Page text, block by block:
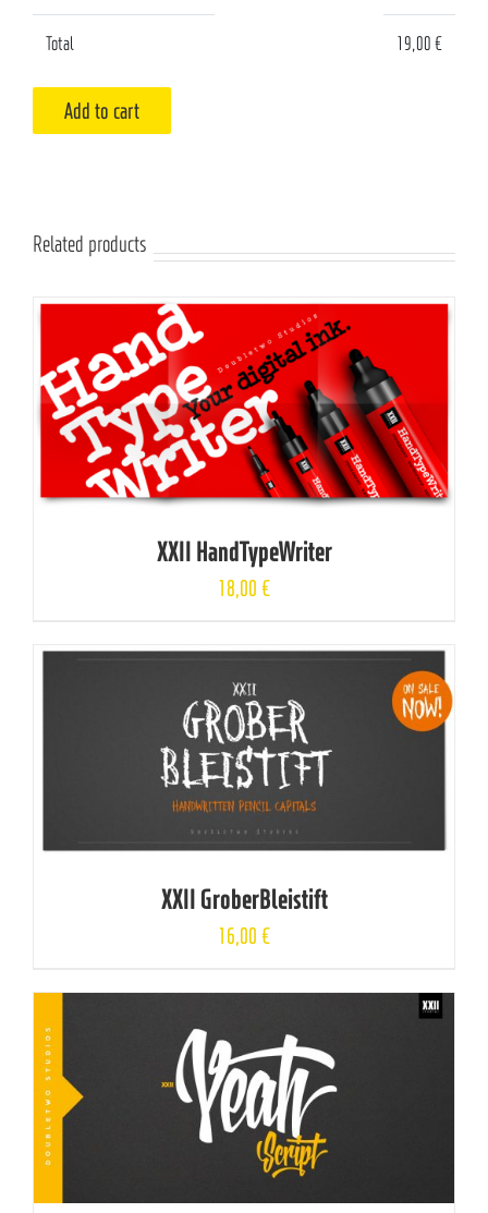
Total 19,00€
Add to cart
Related products
XXII HandTypeWriter
18,00€
XXII GroberBleistift
16,00€